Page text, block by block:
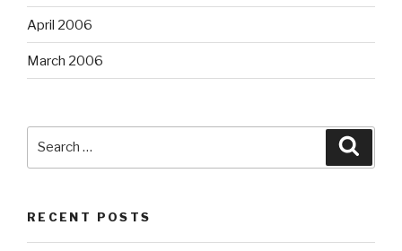
April 2006
March 2006
RECENT POSTS